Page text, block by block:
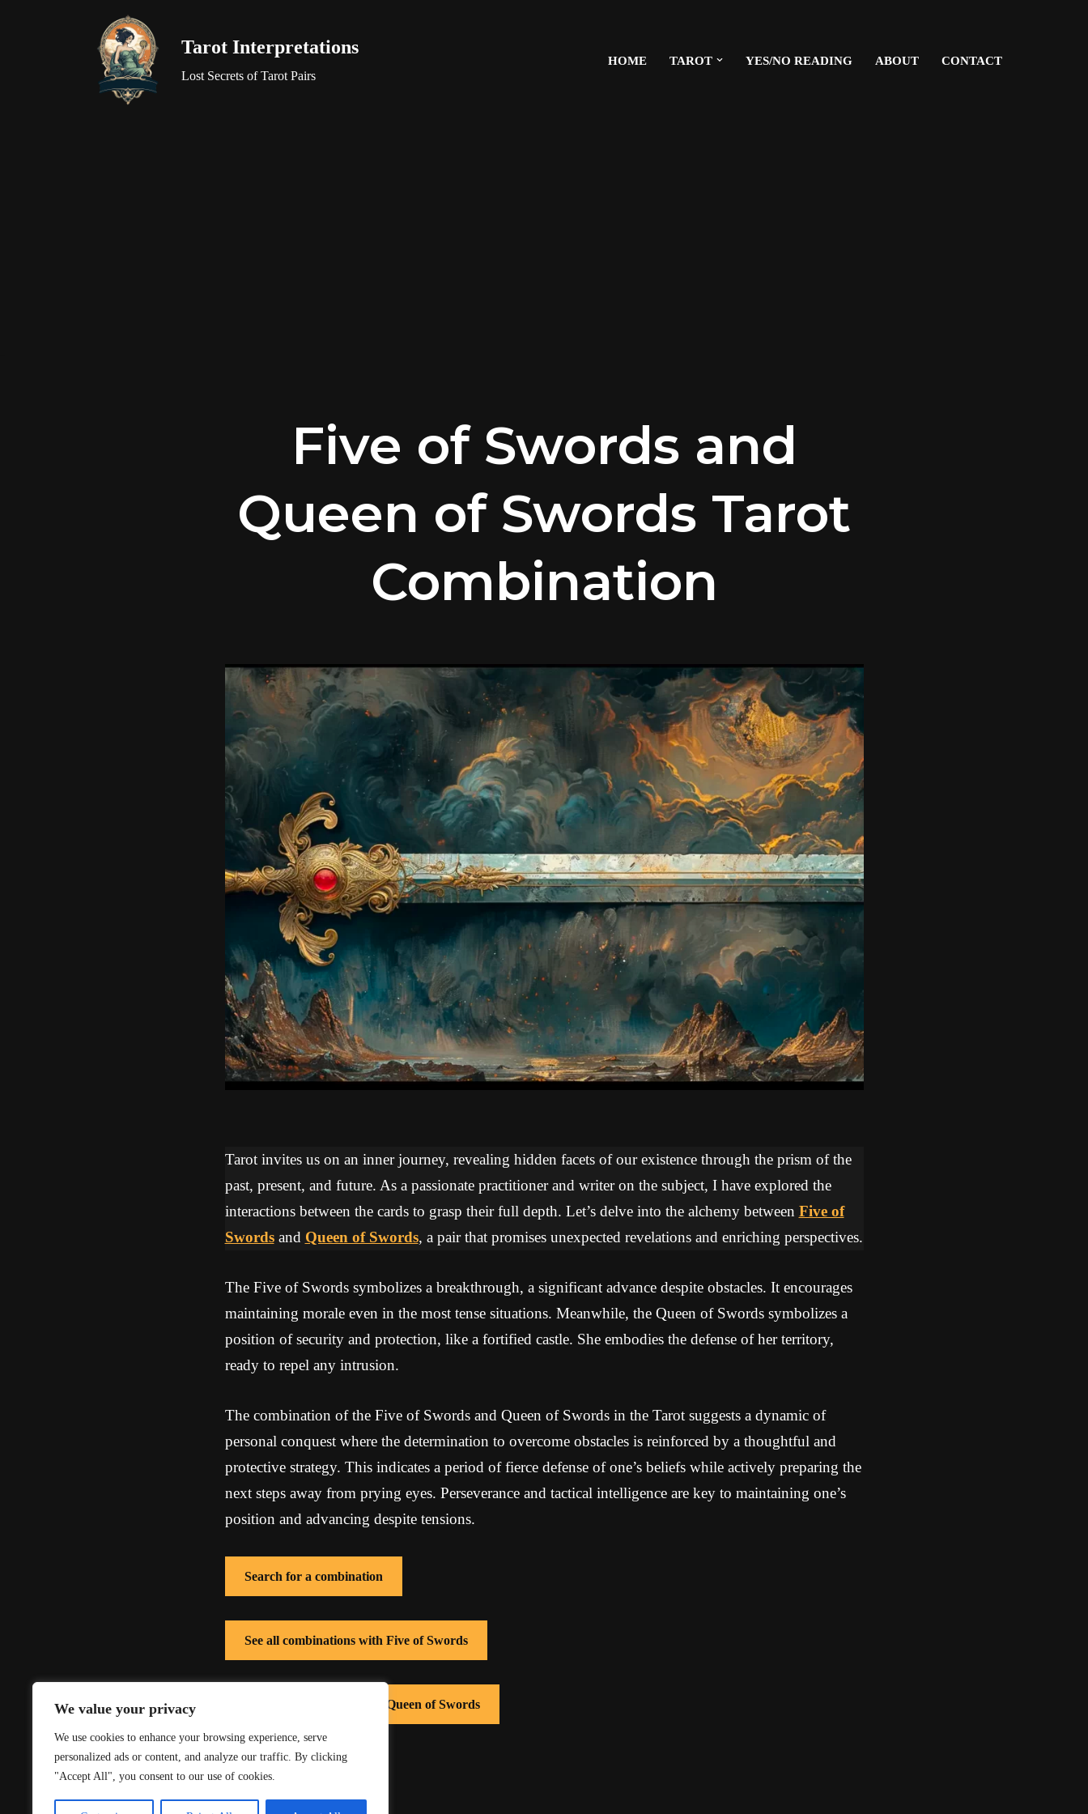
We value your privacy
We use cookies to enhance your browsing experience, serve
personalized ads or content, and analyze our traffic. By clicking
"Accept All", you consent to our use of cookies.
Tarot Interpretations
Lost Secrets of Tarot Pairs
HOME TAROT YES/NO READING ABOUT CONTACT
Five of Swords and
Queen of Swords Tarot
Combination
Tarot invites us on an inner journey, revealing hidden facets of our existence through the prism of the
past, present, and future. As a passionate practitioner and writer on the subject, I have explored the
interactions between the cards to grasp their full depth. Let’s delve into the alchemy between Five of
Swordsand Queen of Swords, a pair that promises unexpected revelations and enriching perspectives.
The Five of Swords symbolizes a breakthrough, a significant advance despite obstacles. It encourages
maintaining morale even in the most tense situations. Meanwhile, the Queen of Swords symbolizes a
position of security and protection, like a fortified castle. She embodies the defense of her territory,
ready to repel any intrusion.
The combination of the Five of Swords and Queen of Swords in the Tarot suggests a dynamic of
personal conquest where the determination to overcome obstacles is reinforced by a thoughtful and
protective strategy. This indicates a period of fierce defense of one’s beliefs while actively preparing the
next steps away from prying eyes. Perseverance and tactical intelligence are key to maintaining one’s
position and advancing despite tensions.
Search for a combination
See all combinations with Five of Swords
See all combinations with Queen of Swords